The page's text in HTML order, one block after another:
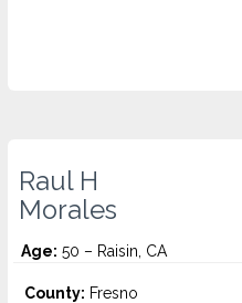
Raul H
Morales
Age: 50 – Raisin, CA
County: Fresno